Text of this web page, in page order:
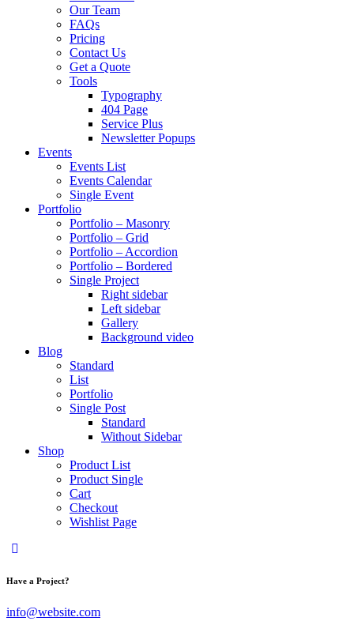
Our Team
FAQs
Pricing
Contact Us
Get a Quote
Tools
Typography
404 Page
Service Plus
Newsletter Popups
Events
Events List
Events Calendar
Single Event
Portfolio
Portfolio – Masonry
Portfolio – Grid
Portfolio – Accordion
Portfolio – Bordered
Single Project
Right sidebar
Left sidebar
Gallery
Background video
Blog
Standard
List
Portfolio
Single Post
Standard
Without Sidebar
Shop
Product List
Product Single
Cart
Checkout
Wishlist Page
Have a Project?
info@website.com